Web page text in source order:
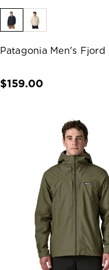
Patagonia Men's
$159.00